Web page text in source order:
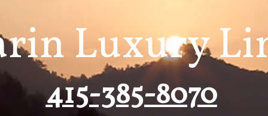
Luxury
415-385-8070